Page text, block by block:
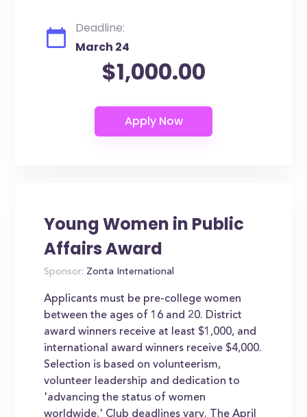
Deadline:
March 24
$1,000.00
Young Women in Public
Affairs Award
Sponsor: Zonta International
Applicants must be pre-college women
between the ages of 16 and 20. District
award winners receive at least $1,000, and
international award winners receive $4,000.
Selection is based on volunteerism,
volunteer leadership and dedication to
'advancing the status of women
worldwide.' Club deadlines vary. The April